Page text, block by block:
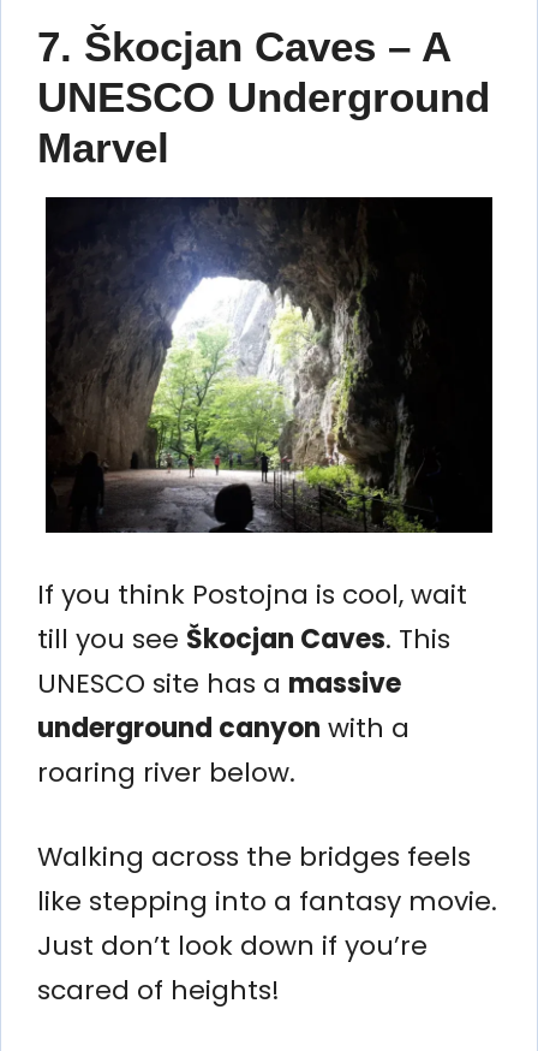
7. Škocjan Caves – A
UNESCO Underground
Marvel
If you think Postojna is cool, wait
till you see Škocjan Caves. This
UNESCO site has a massive
underground canyon with a
roaring river below.
Walking across the bridges feels
like stepping into a fantasy movie.
Just don’t look down if you’re
scared of heights!